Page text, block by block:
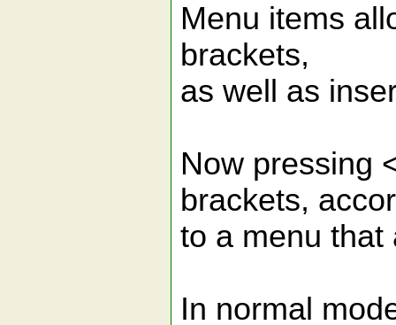
Menu items
brackets,
as well as
Now pressing
brackets,
to a menu that
In normal